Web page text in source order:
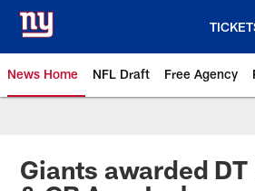
News Home NFL Draft Free Agency
Giants News | New
Giants awarded